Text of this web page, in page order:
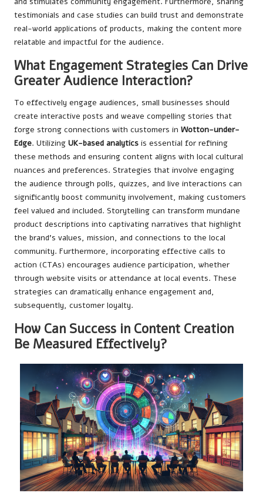
testimonials and case studies can build trust and demonstrate
real-world applications of products, making the content more
relatable and impactful for the audience.
What Engagement Strategies Can Drive
Greater Audience Interaction?
To effectively engage audiences, small businesses should
create interactive posts and weave compelling stories that
forge strong connections with customers in Wotton-under-
Edge. Utilizing UK-based analytics is essential for refining
these methods and ensuring content aligns with local cultural
nuances and preferences. Strategies that involve engaging
the audience through polls, quizzes, and live interactions can
significantly boost community involvement, making customers
feel valued and included. Storytelling can transform mundane
product descriptions into captivating narratives that highlight
the brand’s values, mission, and connections to the local
community. Furthermore, incorporating effective calls to
action (CTAs) encourages audience participation, whether
through website visits or attendance at local events. These
strategies can dramatically enhance engagement and,
subsequently, customer loyalty.
How Can Success in Content Creation
Be Measured Effectively?